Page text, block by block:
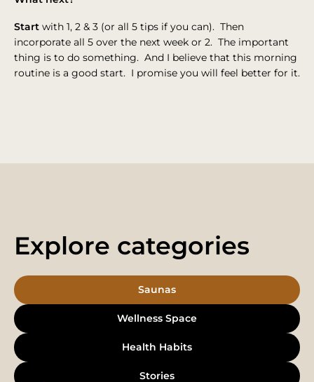
Start with 1, 2 & 3 (or all 5 tips if you can). Then
incorporate all 5 over the next week or 2. The important
thing is to do something. And I believe that this morning
routine is a good start. I promise you will feel better for it.
Explore categories
Saunas
Wellness Space
Health Habits
Stories